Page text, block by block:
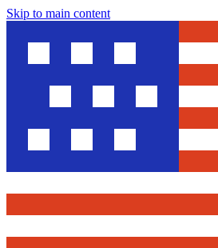
Skip to main content